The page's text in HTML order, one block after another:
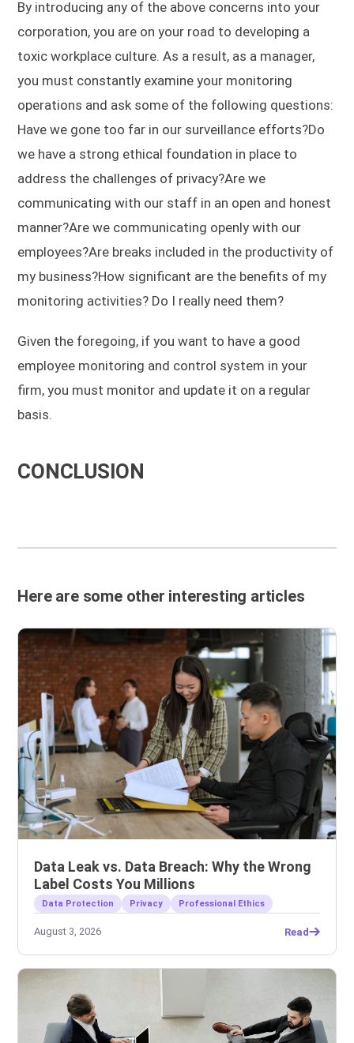
By introducing any of the above concerns into your
corporation, you are on your road to developing a
toxic workplace culture. As a result, as a manager,
you must constantly examine your monitoring
operations and ask some of the following questions:
Have we gone too far in our surveillance efforts?Do
we have a strong ethical foundation in place to
address the challenges of privacy?Are we
communicating with our staff in an open and honest
manner?Are we communicating openly with our
employees?Are breaks included in the productivity of
my business?How significant are the benefits of my
monitoring activities? Do I really need them?
Given the foregoing, if you want to have a good
employee monitoring and control system in your
firm, you must monitor and update it on a regular
basis.
CONCLUSION
Here are some other interesting articles
Data Leak vs. Data Breach: Why the Wrong
Label Costs You Millions
Data Protection Privacy Professional Ethics
August 3, 2026 Read